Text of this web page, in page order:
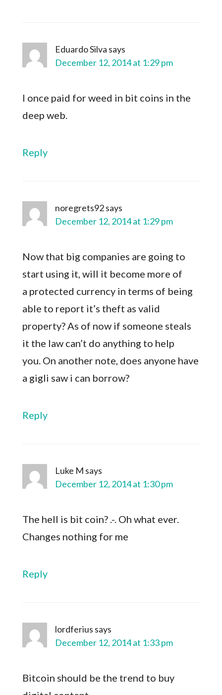
Eduardo Silva says
December 12, 2014 at 1:29 pm
I once paid for weed in bit coins in the
deep web.
Reply
noregrets92says
December 12, 2014 at 1:29 pm
Now that big companies are going to
start using it, will it become more of
a protected currency in terms of being
able to report it’s theft as valid
property? As of now if someone steals
it the law can’t do anything to help
you. On another note, does anyone have
a gigli saw i can borrow?
Reply
Luke M says
December 12, 2014 at 1:30 pm
The hell is bit coin? .-. Oh what ever.
Changes nothing for me
Reply
lordferius says
December 12, 2014 at 1:33 pm
Bitcoin should be the trend to buy